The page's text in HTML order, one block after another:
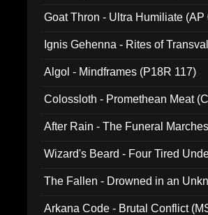
Goat Thron - Ultra Humiliate (AP
Ignis Gehenna - Rites of
Algol - Mindframes (P18R 117)
Colossloth - Promethean Meat
After Rain - The Funeral
Wizard's Beard - Four Tired
The Fallen - Drowned in an
Arkana Code - Brutal Conflict